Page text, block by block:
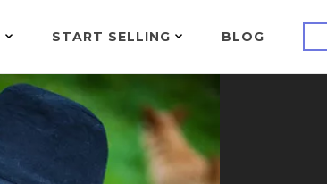
START SELLING BLOG